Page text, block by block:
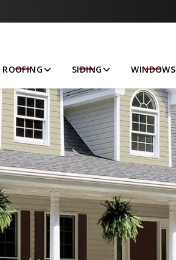
Let’s Get Started!
ROOFING SIDING WINDOWS